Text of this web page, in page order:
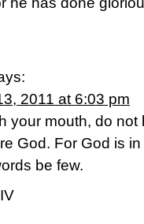
2011 at 6:03 pm
your mouth, do
God. For God is
be few.